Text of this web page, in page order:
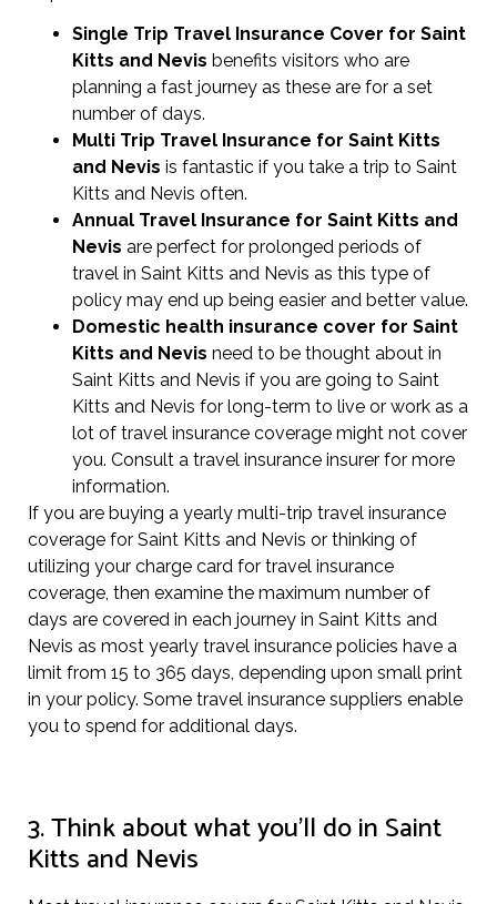
Single Trip Travel Insurance Cover for Saint
Kitts and Nevis benefits visitors who are
planning a fast journey as these are for a set
number of days.
Multi Trip Travel Insurance for Saint Kitts
and Nevis is fantastic if you take a trip to Saint
Kitts and Nevis often.
Annual Travel Insurance for Saint Kitts and
Nevis are perfect for prolonged periods of
travel in Saint Kitts and Nevis as this type of
policy may end up being easier and better value.
Domestic health insurance cover for Saint
Kitts and Nevis need to be thought about in
Saint Kitts and Nevis if you are going to Saint
Kitts and Nevis for long-term to live or work as a
lot of travel insurance coverage might not cover
you. Consult a travel insurance insurer for more
information.
If you are buying a yearly multi-trip travel insurance
coverage for Saint Kitts and Nevis or thinking of
utilizing your charge card for travel insurance
coverage, then examine the maximum number of
days are covered in each journey in Saint Kitts and
Nevis as most yearly travel insurance policies have a
limit from 15 to 365 days, depending upon small print
in your policy. Some travel insurance suppliers enable
you to spend for additional days.
3. Think about what you’ll do in Saint
Kitts and Nevis